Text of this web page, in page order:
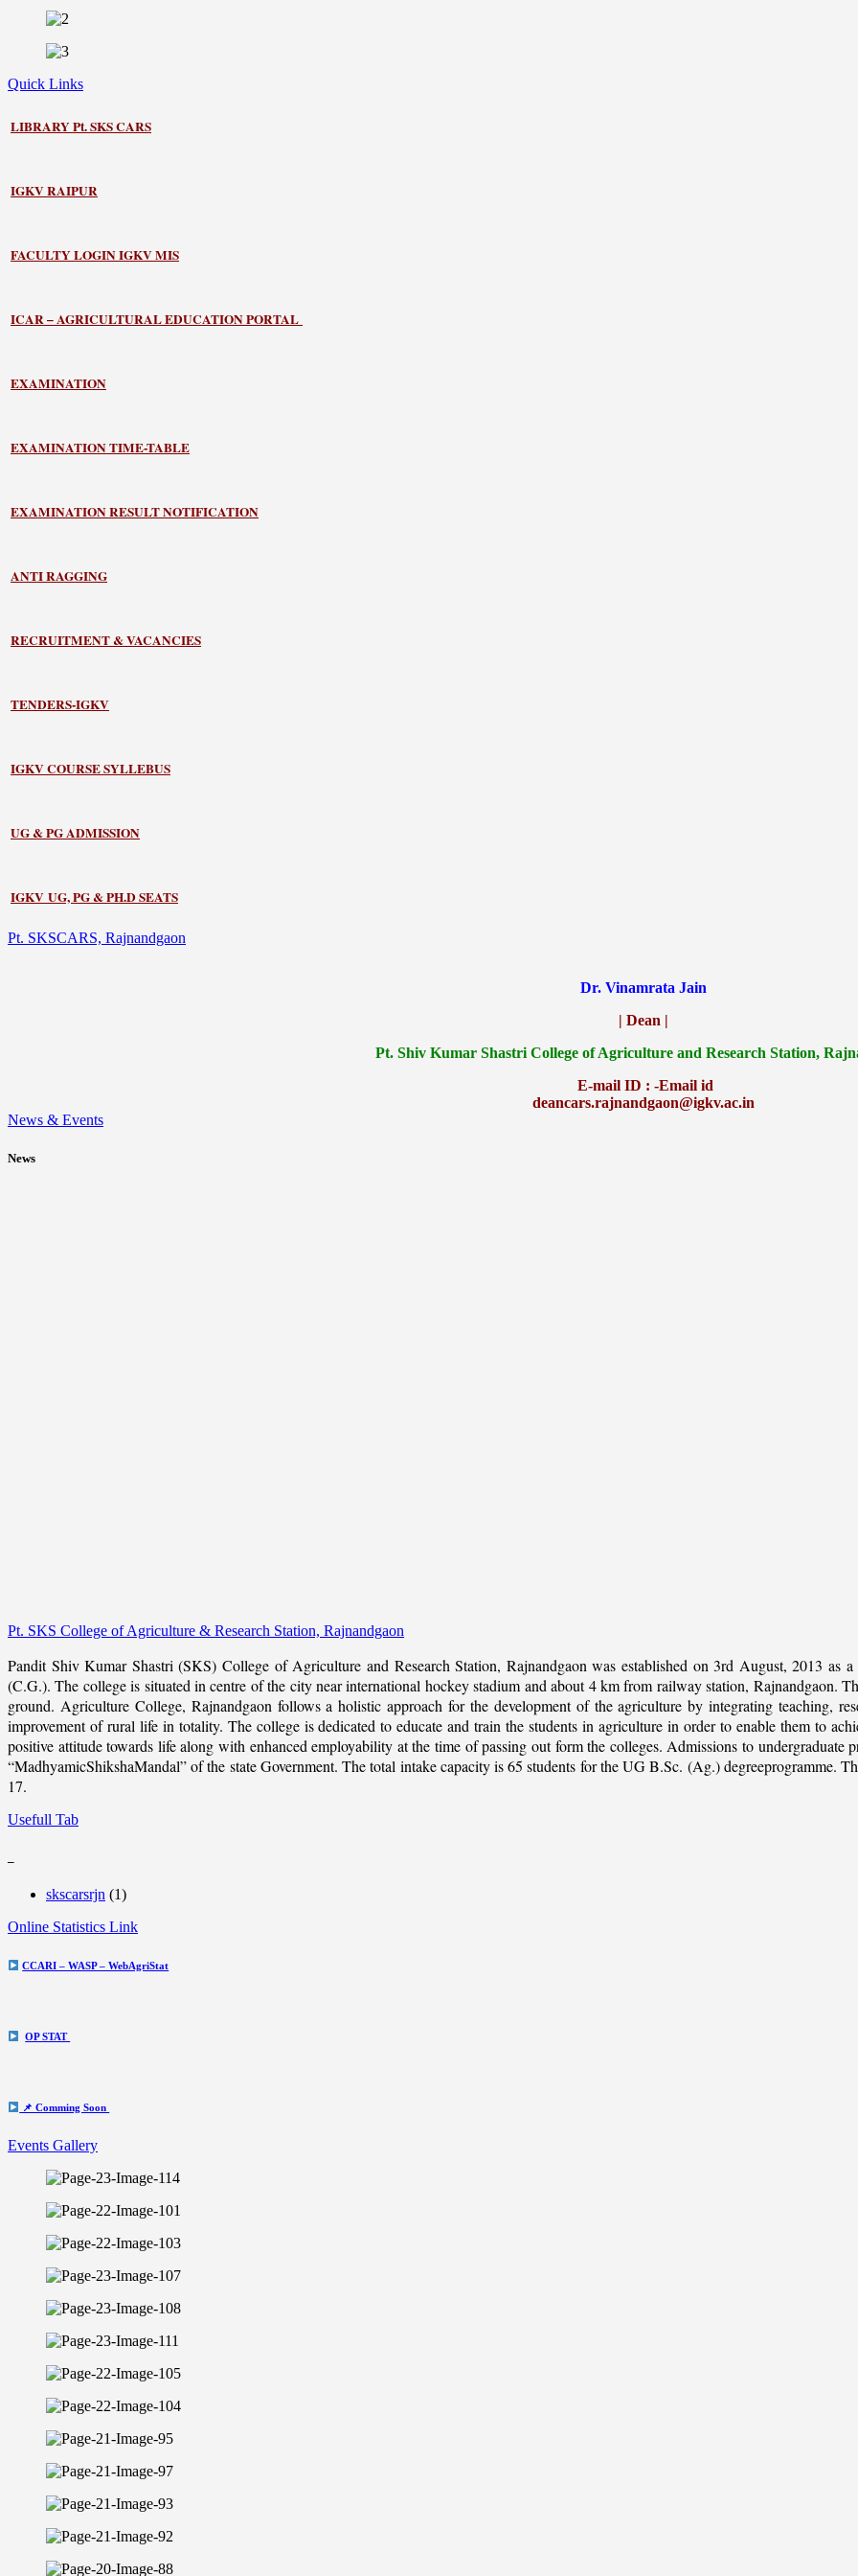
Quick Links
LIBRARYPt. SKS CARS
IGKV RAIPUR
FACULTY LOGIN IGKV MIS
ICAR – AGRICULTURAL EDUCATION PORTAL
EXAMINATION
EXAMINATION TIME-TABLE
EXAMINATION RESULT NOTIFICATION
ANTI RAGGING
RECRUITMENT & VACANCIES
TENDERS-IGKV
IGKV COURSE SYLLEBUS
UG & PG ADMISSION
IGKV UG, PG & PH.D SEATS
Pt. SKSCARS, Rajnandgaon
Dr. Vinamrata Jain
| Dean |
Pt. Shiv Kumar Shastri College of Agriculture and Research Station,
E-mail ID : -Email id
deancars.rajnandgaon@igkv.ac.in
News & Events
News
Pt. SKS College of Agriculture & Research Station, Rajnandgaon
Pandit Shiv Kumar Shastri (SKS) College of Agriculture and Research Station, Rajnandgaon was established on 3rd August, 2013
(C.G.). The college is situated in centre of the city near international hockey stadium and about 4 km from railway station, Rajnandgaon.
ground. Agriculture College, Rajnandgaon follows a holistic approach for the development of the agriculture by integrating teaching,
improvement of rural life in totality. The college is dedicated to educate and train the students in agriculture in order to enable them to
positive attitude towards life along with enhanced employability at the time of passing out form the colleges. Admissions to
“MadhyamicShikshaMandal” of the state Government. The total intake capacity is 65 students for the UG B.Sc. (Ag.) degreeprogramme.
17.
Usefull Tab
skscarsrjn (1)
Online Statistics Link
CCARI – WASP – WebAgriStat
OP STAT
📌 Comming Soon
Events Gallery